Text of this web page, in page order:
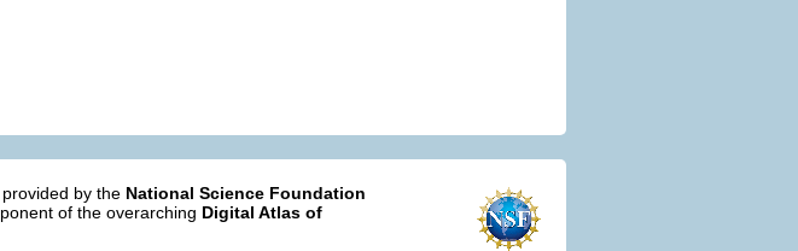
by the National Science Foundation
of the overarching Digital Atlas of